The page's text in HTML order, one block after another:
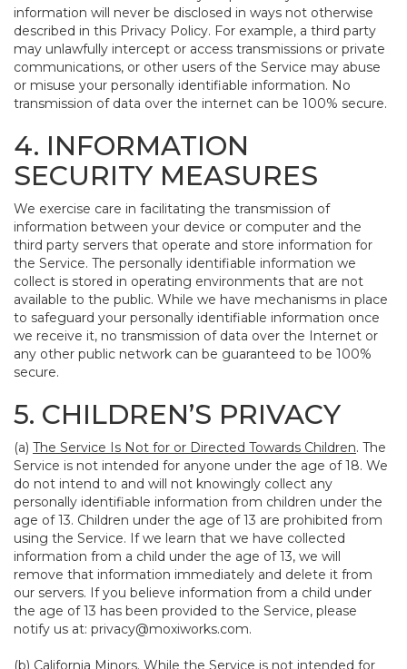
information will never be disclosed in ways not otherwise
described in this Privacy Policy. For example, a third party
may unlawfully intercept or access transmissions or private
communications, or other users of the Service may abuse
or misuse your personally identifiable information. No
transmission of data over the internet can be 100% secure.
4. INFORMATION
SECURITY MEASURES
We exercise care in facilitating the transmission of
information between your device or computer and the
third party servers that operate and store information for
the Service. The personally identifiable information we
collect is stored in operating environments that are not
available to the public. While we have mechanisms in place
to safeguard your personally identifiable information once
we receive it, no transmission of data over the Internet or
any other public network can be guaranteed to be 100%
secure.
5. CHILDREN’S PRIVACY
(a) The Service Is Not for or Directed Towards Children. The
Service is not intended for anyone under the age of 18. We
do not intend to and will not knowingly collect any
personally identifiable information from children under the
age of 13. Children under the age of 13 are prohibited from
using the Service. If we learn that we have collected
information from a child under the age of 13, we will
remove that information immediately and delete it from
our servers. If you believe information from a child under
the age of 13 has been provided to the Service, please
notify us at: privacy@moxiworks.com.
(b) California Minors. While the Service is not intended for